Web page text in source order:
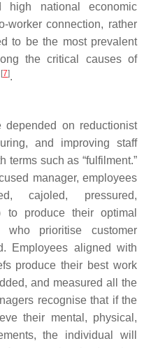
high national economic
worker connection, rather
to be the most prevalent
the critical causes of
[7].
depended on reductionist
and improving staff
terms such as “fulfilment.”
manager, employees
cajoled, pressured,
to produce their optimal
who prioritise customer
Employees aligned with
produce their best work
and measured all the
recognise that if the
their mental, physical,
the individual will